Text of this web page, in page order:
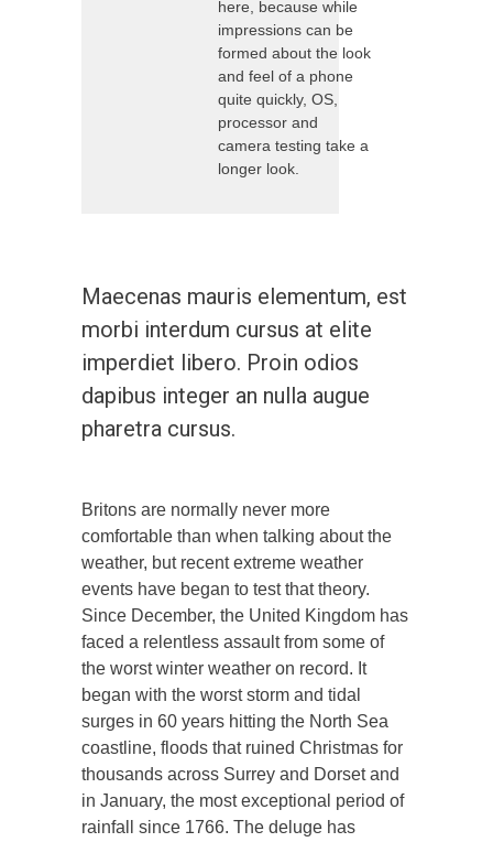
here, because while
impressions can be
formed about the look
and feel of a phone
quite quickly, OS,
processor and
camera testing take a
longer look.
Maecenas mauris elementum, est
morbi interdum cursus at elite
imperdiet libero. Proin odios
dapibus integer an nulla augue
pharetra cursus.
Britons are normally never more
comfortable than when talking about the
weather, but recent extreme weather
events have began to test that theory.
Since December, the United Kingdom has
faced a relentless assault from some of
the worst winter weather on record. It
began with the worst storm and tidal
surges in 60 years hitting the North Sea
coastline, floods that ruined Christmas for
thousands across Surrey and Dorset and
in January, the most exceptional period of
rainfall since 1766. The deluge has